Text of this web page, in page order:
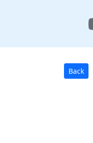
Back